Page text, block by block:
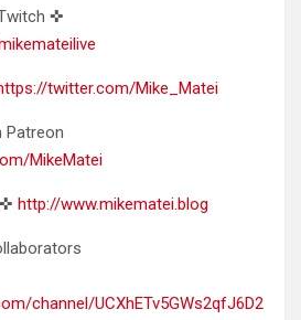
✜
twitter.com/Mike_Matei
Patreon
MikeMatei
✜ http://www.mikematei.blog
channel/UCXhETv5GWs2qfJ6D2